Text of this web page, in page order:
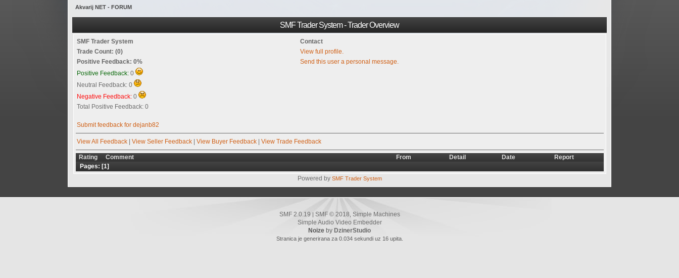
Akvarij NET - FORUM
SMF Trader System - Trader Overview
SMF Trader System
Contact
Trade Count: (0)
View full profile.
Positive Feedback: 0%
Send this user a personal message.
Positive Feedback: 0
Neutral Feedback: 0
Negative Feedback: 0
Total Positive Feedback: 0
Submit feedback for dejanb82
View All Feedback| View Seller Feedback| View Buyer Feedback| View Trade Feedback
Rating Comment From Detail Date
Report
Pages: [1]
Powered by SMF Trader System
SMF 2.0.19 | SMF © 2018 Simple Machines
Simple Audio Video Embedder
Noize by DzinerStudio
Stranica je generirana za 0.034 sekundi uz 16 upita.